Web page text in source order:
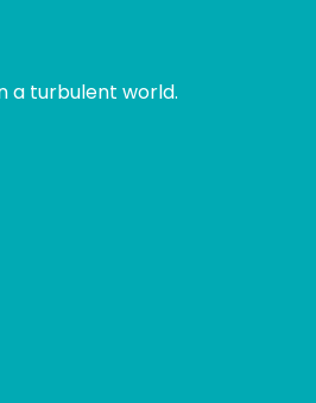
a turbulent world.